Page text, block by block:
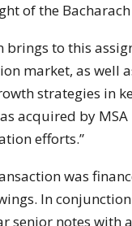
of the
brings to this
market, as well
strategies in
acquired by
efforts.”
was
In
senior notes with